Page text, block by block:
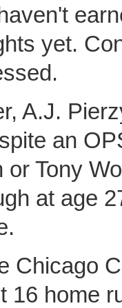
yet.
A.J.
an
or Tony
at age
Chicago
16 home